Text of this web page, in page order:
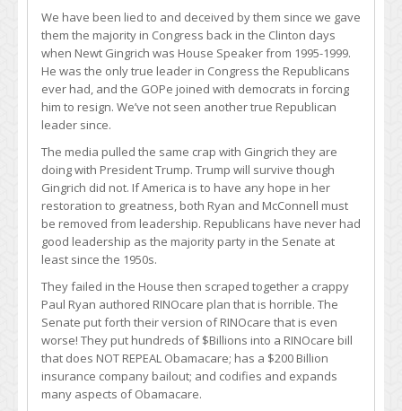
We have been lied to and deceived by them since we gave
them the majority in Congress back in the Clinton days
when Newt Gingrich was House Speaker from 1995-1999.
He was the only true leader in Congress the Republicans
ever had, and the GOPe joined with democrats in forcing
him to resign. We’ve not seen another true Republican
leader since.
The media pulled the same crap with Gingrich they are
doing with President Trump. Trump will survive though
Gingrich did not. If America is to have any hope in her
restoration to greatness, both Ryan and McConnell must
be removed from leadership. Republicans have never had
good leadership as the majority party in the Senate at
least since the 1950s.
They failed in the House then scraped together a crappy
Paul Ryan authored RINOcare plan that is horrible. The
Senate put forth their version of RINOcare that is even
worse! They put hundreds of $Billions into a RINOcare bill
that does NOT REPEAL Obamacare; has a $200 Billion
insurance company bailout; and codifies and expands
many aspects of Obamacare.